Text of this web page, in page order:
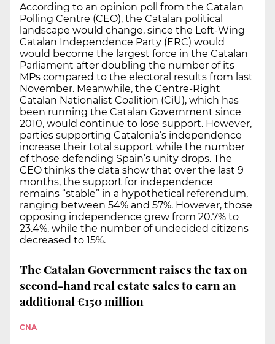
According to an opinion poll from the Catalan
Polling Centre (CEO), the Catalan political
landscape would change, since the Left-Wing
Catalan Independence Party (ERC) would
would become the largest force in the Catalan
Parliament after doubling the number of its
MPs compared to the electoral results from last
November. Meanwhile, the Centre-Right
Catalan Nationalist Coalition (CiU), which has
been running the Catalan Government since
2010, would continue to lose support. However,
parties supporting Catalonia’s independence
increase their total support while the number
of those defending Spain’s unity drops. The
CEO thinks the data show that over the last 9
months, the support for independence
remains “stable” in a hypothetical referendum,
ranging between 54% and 57%. However, those
opposing independence grew from 20.7% to
23.4%, while the number of undecided citizens
decreased to 15%.
The Catalan Government raises the tax on
second-hand real estate sales to earn an
additional €150 million
CNA